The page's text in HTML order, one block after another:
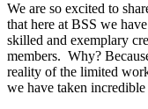
We are so excited to
that here at BSS we
skilled and exemplary
members. Why?
reality of the limited
we have taken